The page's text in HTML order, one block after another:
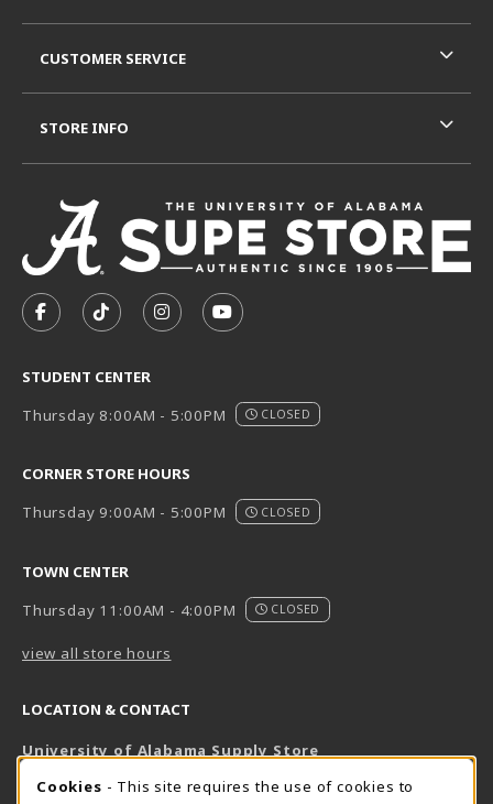
FOLLOW US ON FACEBOOK (OPENS IN A NEW TAB)
FOLLOW US ON TIKTOK (OPENS IN A NEW
FOLLOW US ON INSTAGRAM
SUBSCRIBE TO US ON
STUDENT CENTER
Thursday 8:00AM - 5:00PM
CLOSED
CORNER STORE HOURS
Thursday 9:00AM - 5:00PM
CLOSED
TOWN CENTER
Thursday 11:00AM - 4:00PM
CLOSED
view all store hours
LOCATION & CONTACT
University of Alabama Supply Store
CUSTOMER SERVICE
STORE INFO
COOKIE USAGE NOTIFICATION
Cookies - This site requires the use of cookies to